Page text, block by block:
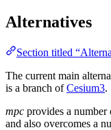
Alternatives
Section titled
The current main
is a branch ofCesium3.
mpc provides a number
and also overcomes a